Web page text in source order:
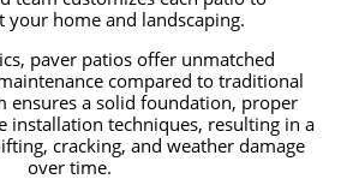
your home and landscaping.
paver patios offer unmatched
compared to traditional
ensures a solid foundation, proper
installation techniques, resulting in a
cracking, and weather damage
over time.